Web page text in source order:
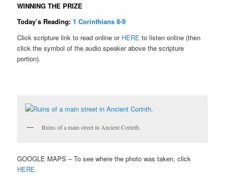
WINNING THE PRIZE
Today’s Reading:1 Corinthians 8-9
Click scripture link to read online or HERE to listen online (then
click the symbol of the audio speaker above the scripture
portion).
Ruins of a main street in Ancient Corinth.
GOOGLE MAPS – To see where the photo was taken, click
HERE.